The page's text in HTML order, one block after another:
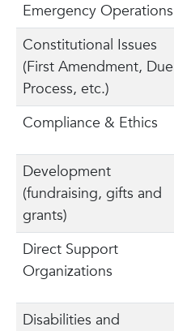
Emergency Operations
Constitutional Issues
(First Amendment, Due
Process, etc.)
Compliance & Ethics
Development
(fundraising, gifts and
grants)
Direct Support
Organizations
Disabilities and